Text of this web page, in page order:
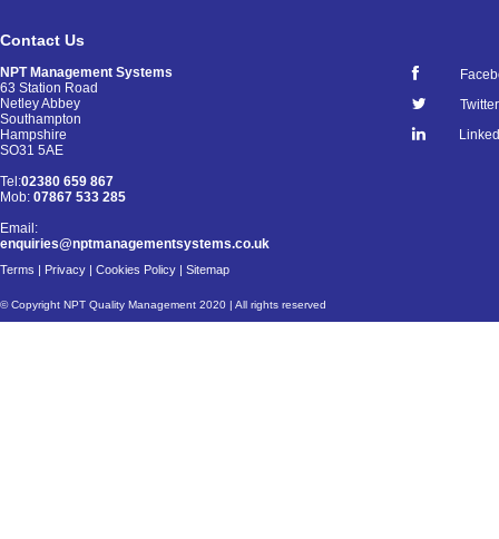
Contact Us
NPT Management Systems
63 Station Road
Netley Abbey
Southampton
Hampshire
SO31 5AE
Tel:02380 659 867
Mob: 07867 533 285
Email:
enquiries@nptmanagementsystems.co.uk
Terms | Privacy | Cookies Policy | Sitemap
Twitter
© Copyright NPT Quality Management 2020 | All rights reserved